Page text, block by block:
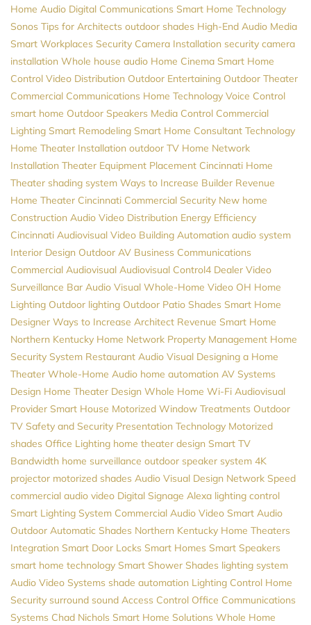
Home Audio Digital Communications Smart Home Technology
Sonos Tips for Architects outdoor shades High-End Audio Media
Smart Workplaces Security Camera Installation security camera
installation Whole house audio Home Cinema Smart Home
Control Video Distribution Outdoor Entertaining Outdoor Theater
Commercial Communications Home Technology Voice Control
smart home Outdoor Speakers Media Control Commercial
Lighting Smart Remodeling Smart Home Consultant Technology
Home Theater Installation outdoor TV Home Network
Installation Theater Equipment Placement Cincinnati Home
Theater shading system Ways to Increase Builder Revenue
Home Theater Cincinnati Commercial Security New home
Construction Audio Video Distribution Energy Efficiency
Cincinnati Audiovisual Video Building Automation audio system
Interior Design Outdoor AV Business Communications
Commercial Audiovisual Audiovisual Control4 Dealer Video
Surveillance Bar Audio Visual Whole-Home Video OH Home
Lighting Outdoor lighting Outdoor Patio Shades Smart Home
Designer Ways to Increase Architect Revenue Smart Home
Northern Kentucky Home Network Property Management Home
Security System Restaurant Audio Visual Designing a Home
Theater Whole-Home Audio home automation AV Systems
Design Home Theater Design Whole Home Wi-Fi Audiovisual
Provider Smart House Motorized Window Treatments Outdoor
TV Safety and Security Presentation Technology Motorized
shades Office Lighting home theater design Smart TV
Bandwidth home surveillance outdoor speaker system 4K
projector motorized shades Audio Visual Design Network Speed
commercial audio video Digital Signage Alexa lighting control
Smart Lighting System Commercial Audio Video Smart Audio
Outdoor Automatic Shades Northern Kentucky Home Theaters
Integration Smart Door Locks Smart Homes Smart Speakers
smart home technology Smart Shower Shades lighting system
Audio Video Systems shade automation Lighting Control Home
Security surround sound Access Control Office Communications
Systems Chad Nichols Smart Home Solutions Whole Home